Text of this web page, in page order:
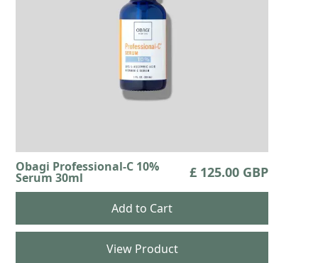
Obagi Professional-C 10%
Serum 30ml £ 125.00 GBP
View Product